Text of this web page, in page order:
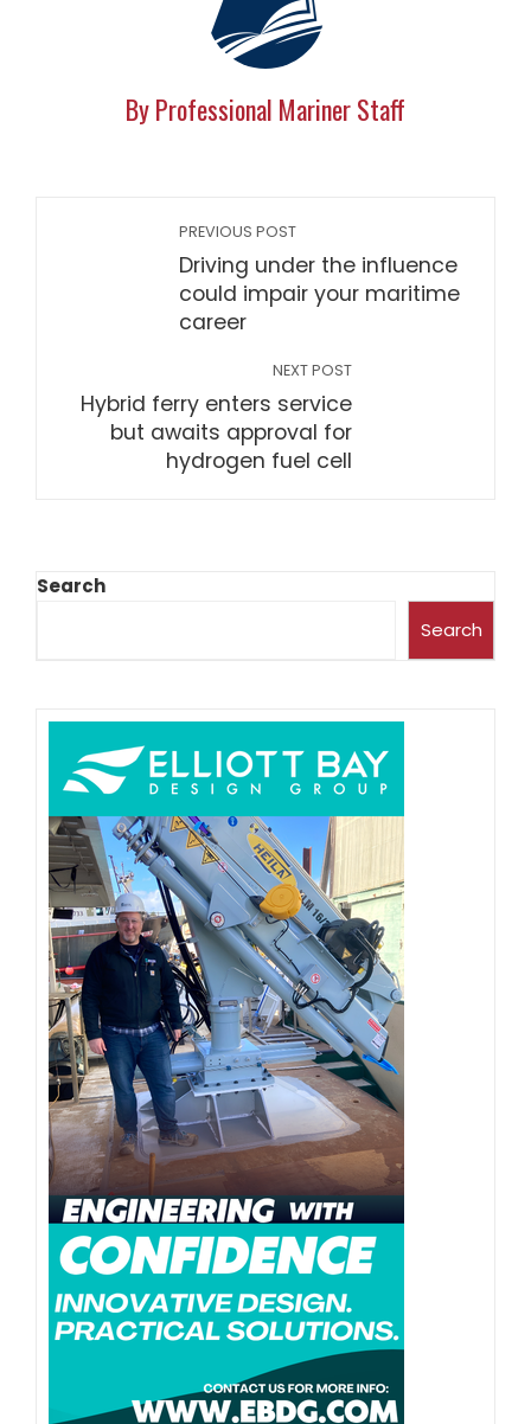
By Professional Mariner Staff
PREVIOUS POST
Driving under the influence
could impair your maritime
career
NEXT POST
Hybrid ferry enters service
but awaits approval for
hydrogen fuel cell
Search
Search